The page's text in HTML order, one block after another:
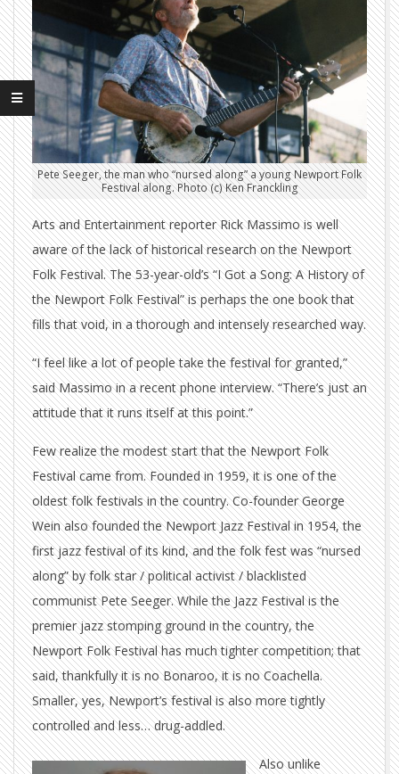
Pete Seeger, the man who “nursed along” a young Newport Folk
Festival along. Photo (c) Ken Franckling
Arts and Entertainment reporter Rick Massimo is well
aware of the lack of historical research on the Newport
Folk Festival. The 53-year-old’s “I Got a Song: A History of
the Newport Folk Festival” is perhaps the one book that
fills that void, in a thorough and intensely researched way.
“I feel like a lot of people take the festival for granted,”
said Massimo in a recent phone interview. “There’s just an
attitude that it runs itself at this point.”
Few realize the modest start that the Newport Folk
Festival came from. Founded in 1959, it is one of the
oldest folk festivals in the country. Co-founder George
Wein also founded the Newport Jazz Festival in 1954, the
first jazz festival of its kind, and the folk fest was “nursed
along” by folk star / political activist / blacklisted
communist Pete Seeger. While the Jazz Festival is the
premier jazz stomping ground in the country, the
Newport Folk Festival has much tighter competition; that
said, thankfully it is no Bonaroo, it is no Coachella.
Smaller, yes, Newport’s festival is also more tightly
controlled and less… drug-addled.
Also unlike